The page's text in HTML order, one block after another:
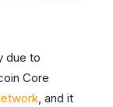
due to
Core
, and it